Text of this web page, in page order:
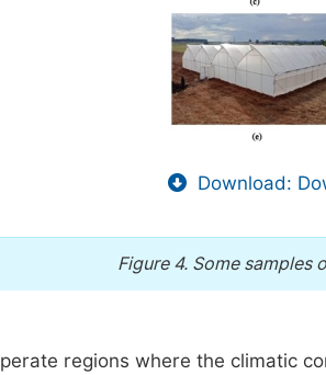
Download:
Figure 4. Some samples
regions where the climatic